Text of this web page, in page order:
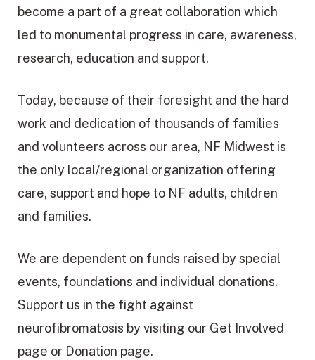
become a part of a great collaboration which
led to monumental progress in care, awareness,
research, education and support.
Today, because of their foresight and the hard
work and dedication of thousands of families
and volunteers across our area, NF Midwest is
the only local/regional organization offering
care, support and hope to NF adults, children
and families.
We are dependent on funds raised by special
events, foundations and individual donations.
Support us in the fight against
neurofibromatosis by visiting our Get Involved
page or Donation page.